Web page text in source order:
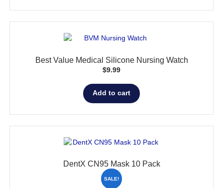
The
may
product
page
Best Value Medical Silicone Nursing Watch
$9.99
Add to cart
DentX CN95 Mask 10 Pack
SALE!